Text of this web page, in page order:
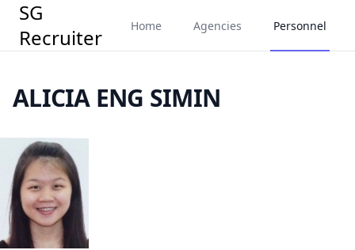
SG
Recruiter
Home Agencies Personnel
ALICIA ENG SIMIN